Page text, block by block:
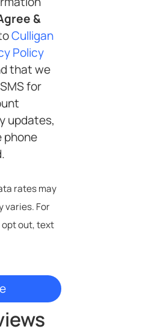
&
Culligan
Privacy Policy
that we
for
updates,
phone
rates may
For
opt out, text